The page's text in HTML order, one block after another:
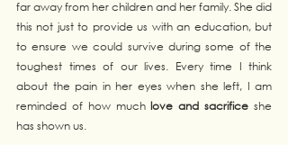
far away from her children and her family. She did
this not just to provide us with an education, but
to ensure we could survive during some of the
toughest times of our lives. Every time I think
about the pain in her eyes when she left, I am
reminded of how much love and sacrifice she
has shown us.